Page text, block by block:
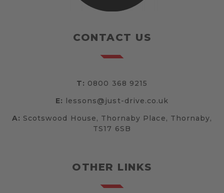
CONTACT US
T: 0800 368 9215
E: lessons@just-drive.co.uk
A: Scotswood House, Thornaby Place, Thornaby,
TS17 6SB
OTHER LINKS